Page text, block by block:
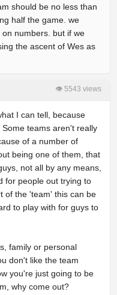
should be no less than
half the game. we
numbers. but if we
the ascent of Wes as
👁 5543 views
I can tell, because
teams aren't really
of a number of
being one of them, that
not all by any means,
for people out trying to
of the 'team' this can be
to play with for guys to
family or personal
don't like the team
you're just going to be
why come out?